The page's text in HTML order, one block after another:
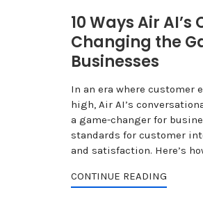
10 Ways Air AI’s
Changing the
Businesses
In an era where customer
high, Air AI’s
a game-changer for
standards for customer
and satisfaction. Here’s
CONTINUE READING